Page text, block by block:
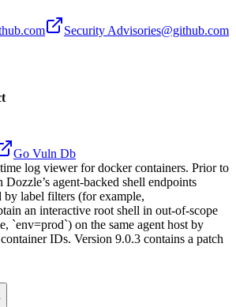
Security Advisories@github.com
Go Vuln Db
log viewer for docker containers. Prior to
agent-backed shell endpoints
by label filters (for example,
an interactive root shell in out‑of‑scope
`env=prod`) on the same agent host by
IDs. Version 9.0.3 contains a patch